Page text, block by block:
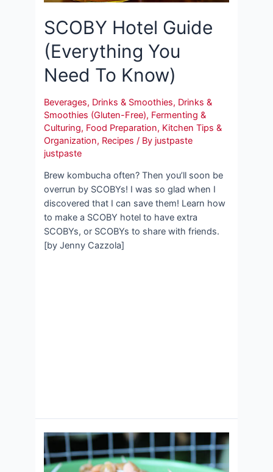
SCOBY Hotel Guide
(Everything You
Need To Know)
Beverages, Drinks & Smoothies, Drinks &
Smoothies (Gluten-Free), Fermenting &
Culturing, Food Preparation, Kitchen Tips &
Organization, Recipes / By justpaste
justpaste
Brew kombucha often? Then you’ll soon be
overrun by SCOBYs! I was so glad when I
discovered that I can save them! Learn how
to make a SCOBY hotel to have extra
SCOBYs, or SCOBYs to share with friends.
[by Jenny Cazzola]